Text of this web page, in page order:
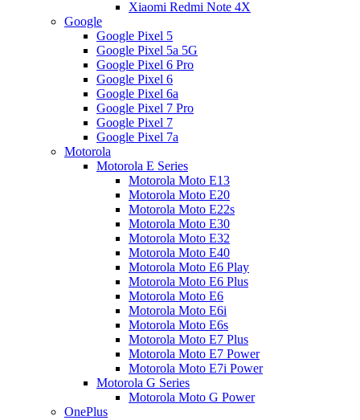
Xiaomi Redmi Note 4X
Google
Google Pixel 5
Google Pixel 5a 5G
Google Pixel 6 Pro
Google Pixel 6
Google Pixel 6a
Google Pixel 7 Pro
Google Pixel 7
Google Pixel 7a
Motorola
Motorola E Series
Motorola Moto E13
Motorola Moto E20
Motorola Moto E22s
Motorola Moto E30
Motorola Moto E32
Motorola Moto E40
Motorola Moto E6 Play
Motorola Moto E6 Plus
Motorola Moto E6
Motorola Moto E6i
Motorola Moto E6s
Motorola Moto E7 Plus
Motorola Moto E7 Power
Motorola Moto E7i Power
Motorola G Series
Motorola Moto G Power
OnePlus